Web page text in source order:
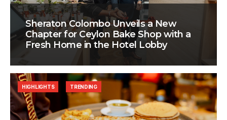
Sheraton Colombo Unveils a New
Chapter for Ceylon Bake Shop with a
Fresh Home in the Hotel Lobby
HIGHLIGHTS TRENDING